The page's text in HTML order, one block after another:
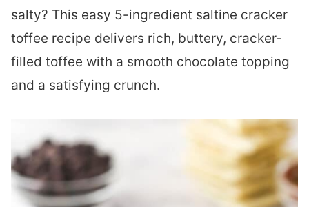
salty? This easy 5-ingredient saltine cracker
toffee recipe delivers rich, buttery, cracker-
filled toffee with a smooth chocolate topping
and a satisfying crunch.